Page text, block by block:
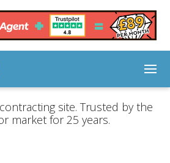
site. Trusted by the
market for 25 years.